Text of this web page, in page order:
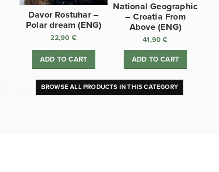
Davor Rostuhar –
Polar dream (ENG)
22,90 €
ADD TO CART
National Geographic
– Croatia From
Above (ENG)
41,90€
ADD TO CART
BROWSE ALL PRODUCTS IN THIS CATEGORY